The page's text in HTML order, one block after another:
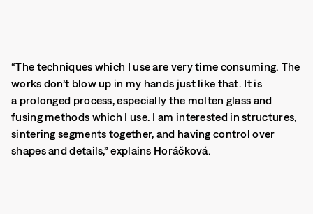
“The techniques which I use are very time consuming. The
works don’t blow up in my hands just like that. It is
a prolonged process, especially the molten glass and
fusing methods which I use. I am interested in structures,
sintering segments together, and having control over
shapes and details,” explains Horáčková.